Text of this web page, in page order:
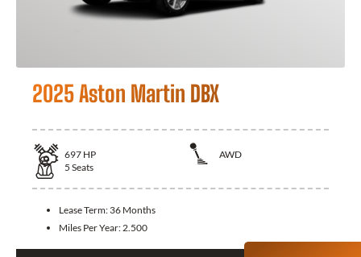
2025 Aston Martin DBX
697 HP
AWD
5 Seats
Lease Term: 36 Months
Miles Per Year: 2.500